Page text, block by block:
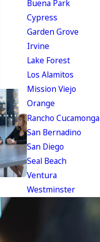
Buena Park
Cypress
Garden Grove
Irvine
Lake Forest
Los Alamitos
Mission Viejo
Orange
Rancho Cucamonga
San Bernadino
San Diego
Seal Beach
Ventura
Westminster